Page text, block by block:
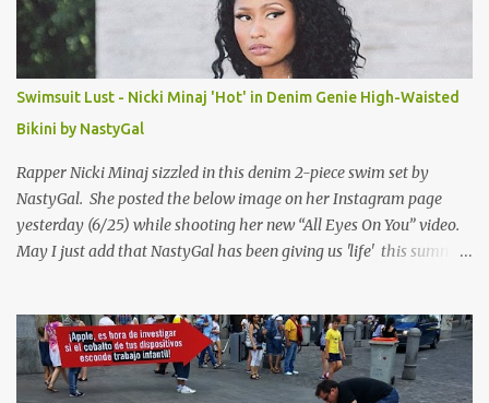
Swimsuit Lust - Nicki Minaj 'Hot' in Denim Genie High-Waisted
Bikini by NastyGal
Rapper Nicki Minaj sizzled in this denim 2-piece swim set by
NastyGal. She posted the below image on her Instagram page
yesterday (6/25) while shooting her new “All Eyes On You” video.
May I just add that NastyGal has been giving us 'life' this summer
Genie High-Waisted Bikini Set. Top & Bottom are $68 a piece, sold
as separates.